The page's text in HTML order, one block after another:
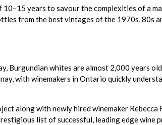
years to savour the complexities of a
from the best vintages of the 1970s, 80s
whites are almost 2,000 years
with winemakers in Ontario quickly
along with newly hired winemaker Rebecca
list of successful, leading edge wine